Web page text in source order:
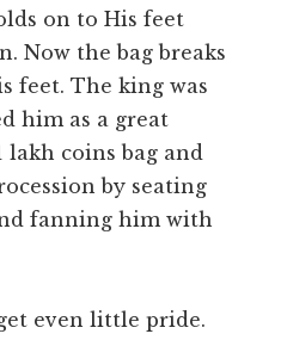
on to His feet
Now the bag breaks
feet. The king was
him as a great
lakh coins bag and
by seating
fanning him with
even little pride.